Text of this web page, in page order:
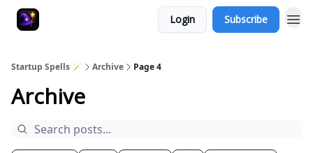
Login Subscribe
Startup Spells 🪄 Archive Page 4
Archive